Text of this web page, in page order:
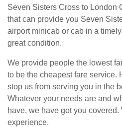
Seven Sisters Cross to London
that can provide you Seven
airport minicab or cab in a
great condition.
We provide people the lowest
to be the cheapest fare service.
stop us from serving you in the
Whatever your needs are and
have, we have got you
experience.